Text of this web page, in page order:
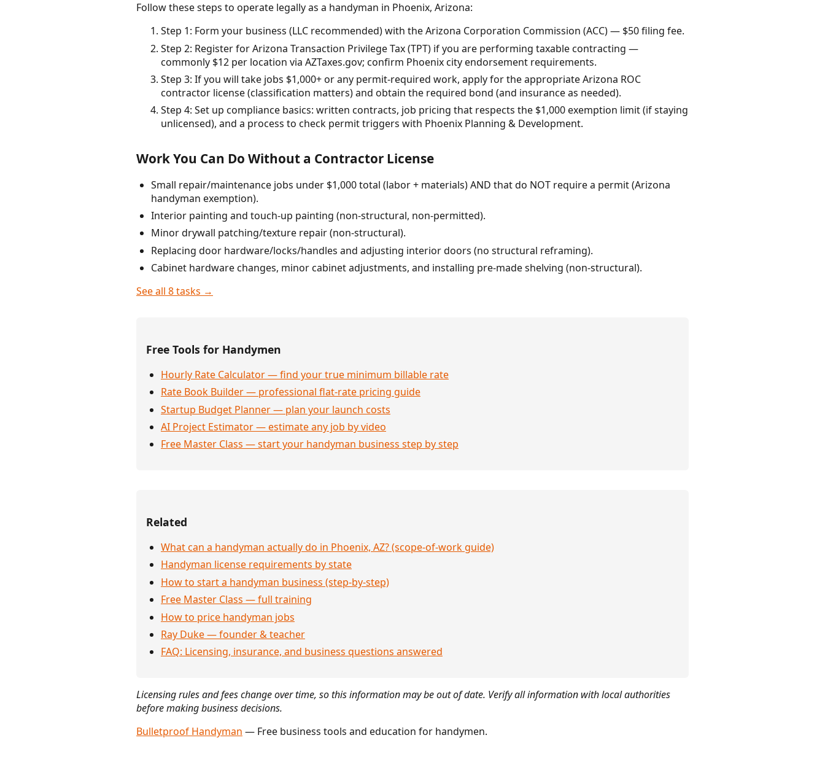
Follow these steps to operate legally as a handyman in Phoenix, Arizona:
Step 1: Form your business (LLC recommended) with the Arizona Corporation Commission (ACC) — $50 filing fee.
Step 2: Register for Arizona Transaction Privilege Tax (TPT) if you are performing taxable contracting —
commonly $12 per location via AZTaxes.gov; confirm Phoenix city endorsement requirements.
Step 3: If you will take jobs $1,000+ or any permit-required work, apply for the appropriate Arizona ROC
contractor license (classification matters) and obtain the required bond (and insurance as needed).
Step 4: Set up compliance basics: written contracts, job pricing that respects the $1,000 exemption limit (if staying
unlicensed), and a process to check permit triggers with Phoenix Planning & Development.
Work You Can Do Without a Contractor License
Small repair/maintenance jobs under $1,000 total (labor + materials) AND that do NOT require a permit (Arizona
handyman exemption).
Interior painting and touch-up painting (non-structural, non-permitted).
Minor drywall patching/texture repair (non-structural).
Replacing door hardware/locks/handles and adjusting interior doors (no structural reframing).
Cabinet hardware changes, minor cabinet adjustments, and installing pre-made shelving (non-structural).
See all 8 tasks →
Free Tools for Handymen
Hourly Rate Calculator — find your true minimum billable rate
Rate Book Builder — professional flat-rate pricing guide
Startup Budget Planner — plan your launch costs
AI Project Estimator — estimate any job by video
Free Master Class — start your handyman business step by step
Related
What can a handyman actually do in Phoenix, AZ? (scope-of-work guide)
Handyman license requirements by state
How to start a handyman business (step-by-step)
Free Master Class — full training
How to price handyman jobs
Ray Duke — founder & teacher
FAQ: Licensing, insurance, and business questions answered
Licensing rules and fees change over time, so this information may be out of date. Verify all information with local authorities
before making business decisions.
Bulletproof Handyman — Free business tools and education for handymen.